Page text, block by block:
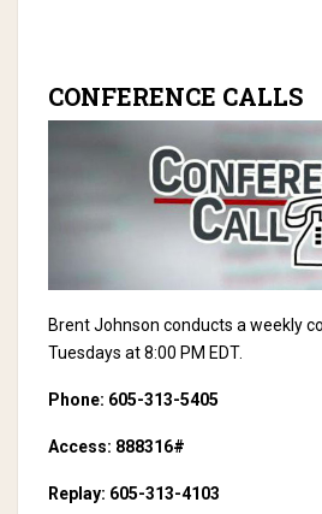
CONFERENCE CALLS
Brent Johnson conducts a weekly
Tuesdays at 8:00 PM EDT.
Phone: 605-313-5405
Access: 888316#
Replay: 605-313-4103